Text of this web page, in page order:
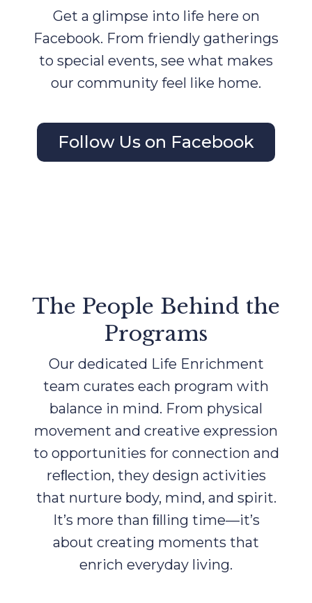
Get a glimpse into life here on
Facebook. From friendly gatherings
to special events, see what makes
our community feel like home.
Follow Us on Facebook
The People Behind the
Programs
Our dedicated Life Enrichment
team curates each program with
balance in mind. From physical
movement and creative expression
to opportunities for connection and
reﬂection, they design activities
that nurture body, mind, and spirit.
It’s more than ﬁlling time—it’s
about creating moments that
enrich everyday living.